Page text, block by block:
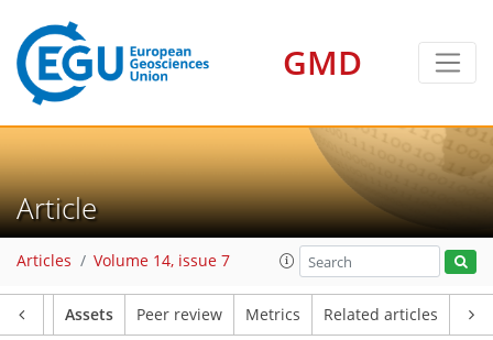
GMD
Article
Articles Volume 14, issue 7
Assets Peer review Metrics Related articles